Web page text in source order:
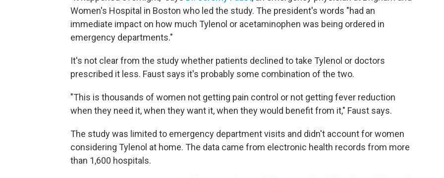
Women's Hospital in Boston who led the study. The president's words "had an
immediate impact on how much Tylenol or acetaminophen was being ordered in
emergency departments."
It's not clear from the study whether patients declined to take Tylenol or doctors
prescribed it less. Faust says it's probably some combination of the two.
"This is thousands of women not getting pain control or not getting fever reduction
when they need it, when they want it, when they would benefit from it," Faust says.
The study was limited to emergency department visits and didn't account for women
considering Tylenol at home. The data came from electronic health records from more
than 1,600 hospitals.